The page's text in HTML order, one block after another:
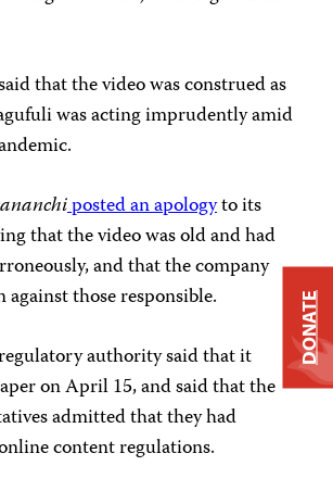
that the video was construed as
was acting imprudently amid
posted an apologyto its
that the video was old and had
and that the company
those responsible.
authority said that it
on April 15, and said that the
admitted that they had
content regulations.
DONATE